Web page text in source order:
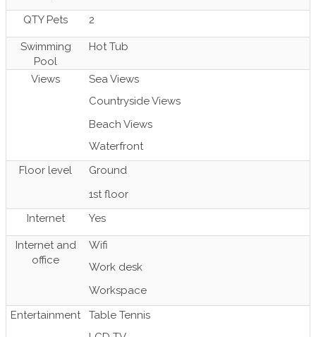
QTY Pets 2
Swimming
Pool
Hot Tub
Views
Sea Views
Countryside Views
Beach Views
Waterfront
Floor level
Ground
1st floor
Internet
Yes
Internet and
office
Wifi
Work desk
Workspace
Entertainment
Table Tennis